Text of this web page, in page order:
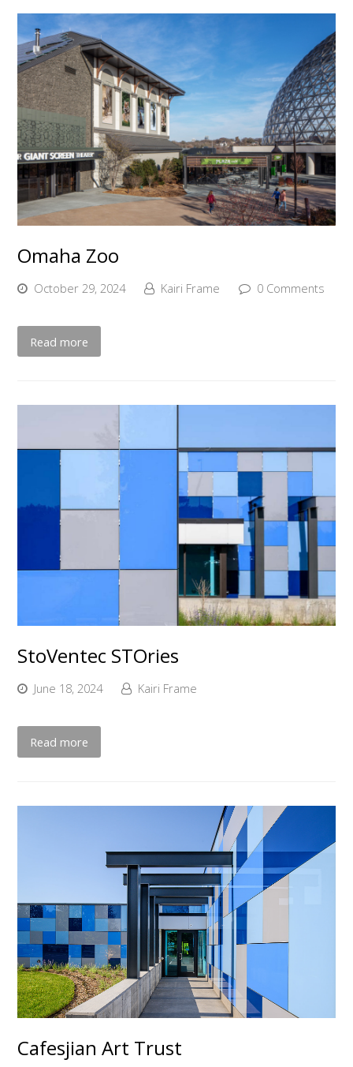
Omaha Zoo
October 29, 2024 Kairi Frame 0 Comments
Read more
StoVentec STOries
June 18, 2024 Kairi Frame
Read more
Cafesjian Art Trust